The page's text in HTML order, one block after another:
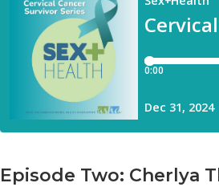
Episode Two: Cherlya